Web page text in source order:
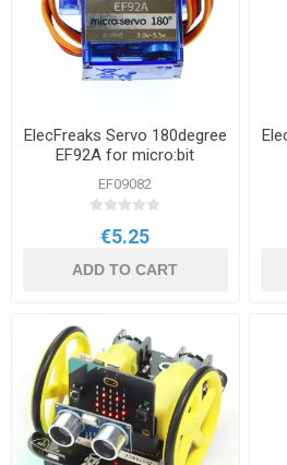
ElecFreaks Servo 180degree
EF92A for micro:bit
EF09082
€5.25
ADD TO CART